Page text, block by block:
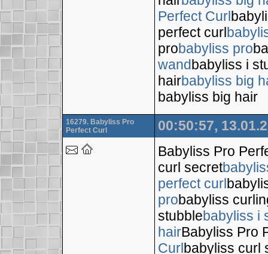
Perfect Curl
perfect curl
probabyliss pro
wandbabyliss i
hairbabyliss big
babyliss big hair
16279. Babyliss Pro
Perfect Curl
00:50:57,
Babyliss Pro
curl secret
perfect curl
probabyliss
stubblebabyliss i
hairBabyliss Pro
Curlbabyliss curl